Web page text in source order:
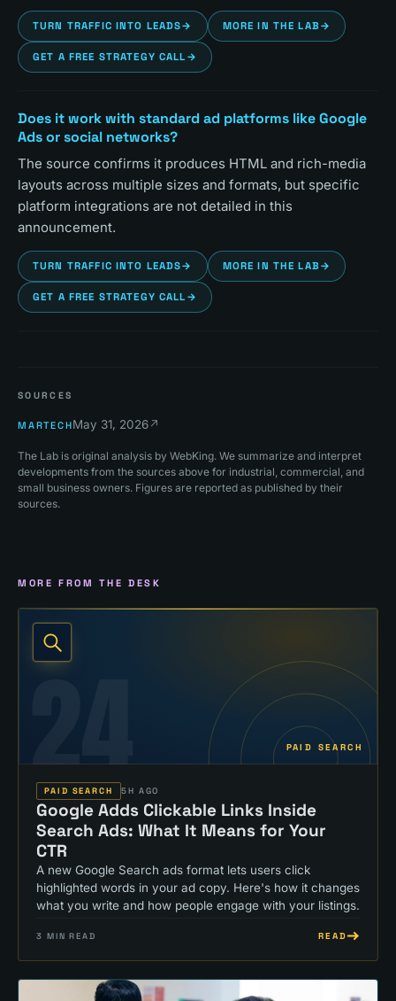
TURN TRAFFIC INTO LEADS→ MORE IN THE LAB →
GET A FREE STRATEGY CALL →
Does it work with standard ad platforms like Google
Ads or social networks?
The source confirms it produces HTML and rich-media
layouts across multiple sizes and formats, but specific
platform integrations are not detailed in this
announcement.
TURN TRAFFIC INTO LEADS→ MORE IN THE LAB →
GET A FREE STRATEGY CALL →
SOURCES
MARTECHMay 31, 2026↗
The Lab is original analysis by WebKing. We summarize and interpret
developments from the sources above for industrial, commercial, and
small business owners. Figures are reported as published by their
sources.
MORE FROM THE DESK
24 PAID SEARCH
PAID SEARCH 5H AGO
Google Adds Clickable Links Inside
Search Ads: What It Means for Your
CTR
A new Google Search ads format lets users click
highlighted words in your ad copy. Here's how it changes
what you write and how people engage with your listings.
3 MIN READ READ